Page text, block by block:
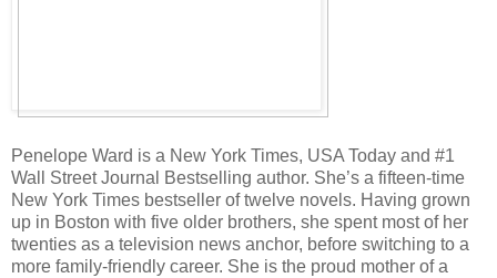
Penelope Ward is a New York Times, USA Today and #1
Wall Street Journal Bestselling author. She’s a fifteen-time
New York Times bestseller of twelve novels. Having grown
up in Boston with five older brothers, she spent most of her
twenties as a television news anchor, before switching to a
more family-friendly career. She is the proud mother of a